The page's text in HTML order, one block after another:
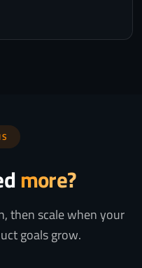
more?
then scale when your
goals grow.